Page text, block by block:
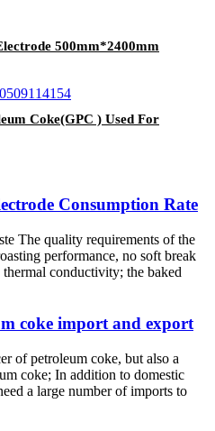
500mm*2400mm
Coke(GPC ) Used For
Consumption Rate
The quality requirements of the
performance, no soft break
conductivity; the baked
coke import and export
of petroleum coke, but also a
coke; In addition to domestic
a large number of imports to